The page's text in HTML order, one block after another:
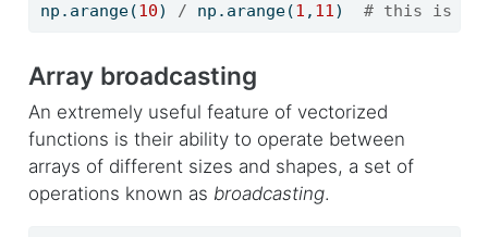
np.arange(10) / np.arange(1 , 11) # this is
Array broadcasting
An extremely useful feature of vectorized
functions is their ability to operate between
arrays of different sizes and shapes, a set of
operations known as broadcasting.